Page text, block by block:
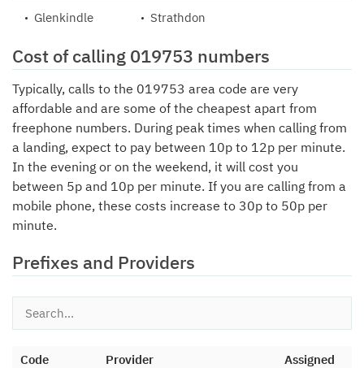
Glenkindle Strathdon
Cost of calling 019753 numbers
Typically, calls to the 019753 area code are very
affordable and are some of the cheapest apart from
freephone numbers. During peak times when calling from
a landing, expect to pay between 10p to 12p per minute.
In the evening or on the weekend, it will cost you
between 5p and 10p per minute. If you are calling from a
mobile phone, these costs increase to 30p to 50p per
minute.
Prefixes and Providers
Code Provider Assigned